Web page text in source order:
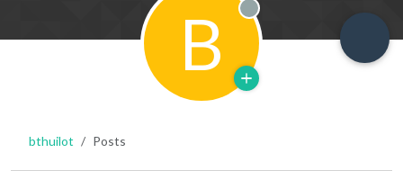
B Offline
bthuilot Posts